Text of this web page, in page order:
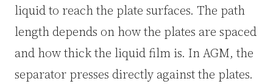
liquid to reach the plate surfaces. The path
length depends on how the plates are spaced
and how thick the liquid film is. In AGM, the
separator presses directly against the plates.